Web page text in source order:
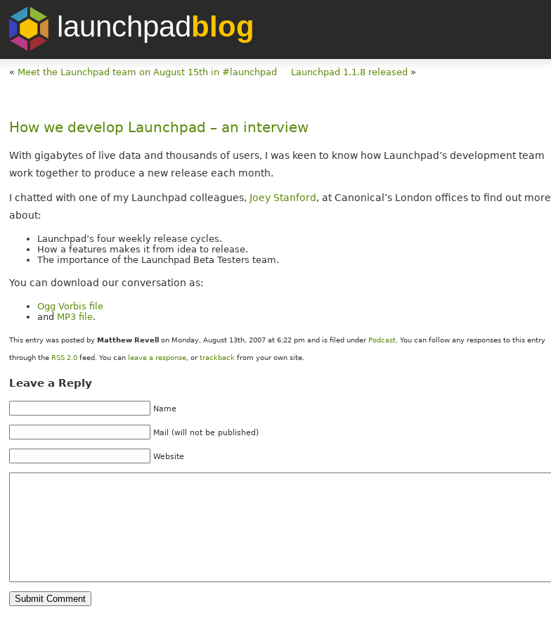
launchpadblog
« Meet the Launchpad team on August 15th in #launchpad Launchpad 1.1.8 released »
How we develop Launchpad – an interview
With gigabytes of live data and thousands of users, I was keen to know how Launchpad’s development team
work together to produce a new release each month.
I chatted with one of my Launchpad colleagues, Joey Stanford, at Canonical’s London offices to find out more
about:
Launchpad’s four weekly release cycles.
How a features makes it from idea to release.
The importance of the Launchpad Beta Testers team.
You can download our conversation as:
Ogg Vorbis file
and MP3 file.
This entry was posted by Matthew Revell on Monday, August 13th, 2007 at 6:22 pm and is filed under Podcast . You can follow any responses to this entry
through the RSS 2.0 feed. You can leave a response , ortrackback from your own site.
Leave a Reply
Name
Mail (will not be published)
Website